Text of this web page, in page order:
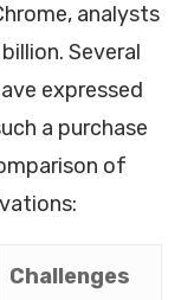
analysts
Several
expressed
a purchase
of
Challenges